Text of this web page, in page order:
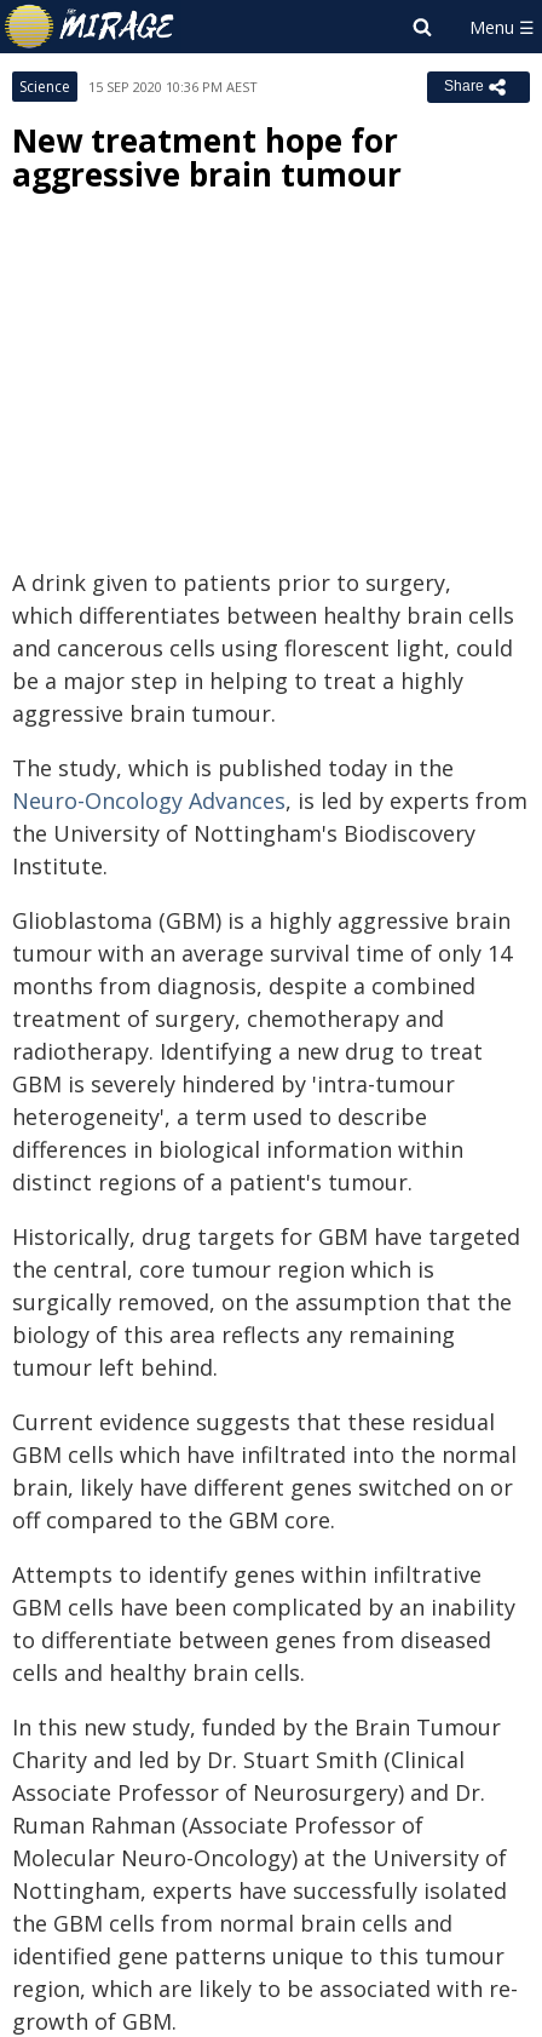
Science 15 SEP 2020 10:36 PM AEST Share
New treatment hope for
aggressive brain tumour
A drink given to patients prior to surgery,
which differentiates between healthy brain cells
and cancerous cells using florescent light, could
be a major step in helping to treat a highly
aggressive brain tumour.
The study, which is published today in the
Neuro-Oncology Advances, is led by experts from
the University of Nottingham's Biodiscovery
Institute.
Glioblastoma (GBM) is a highly aggressive brain
tumour with an average survival time of only 14
months from diagnosis, despite a combined
treatment of surgery, chemotherapy and
radiotherapy. Identifying a new drug to treat
GBM is severely hindered by 'intra-tumour
heterogeneity', a term used to describe
differences in biological information within
distinct regions of a patient's tumour.
Historically, drug targets for GBM have targeted
the central, core tumour region which is
surgically removed, on the assumption that the
biology of this area reflects any remaining
tumour left behind.
Current evidence suggests that these residual
GBM cells which have infiltrated into the normal
brain, likely have different genes switched on or
off compared to the GBM core.
Attempts to identify genes within infiltrative
GBM cells have been complicated by an inability
to differentiate between genes from diseased
cells and healthy brain cells.
In this new study, funded by the Brain Tumour
Charity and led by Dr. Stuart Smith (Clinical
Associate Professor of Neurosurgery) and Dr.
Ruman Rahman (Associate Professor of
Molecular Neuro-Oncology) at the University of
Nottingham, experts have successfully isolated
the GBM cells from normal brain cells and
identified gene patterns unique to this tumour
region, which are likely to be associated with re-
growth of GBM.